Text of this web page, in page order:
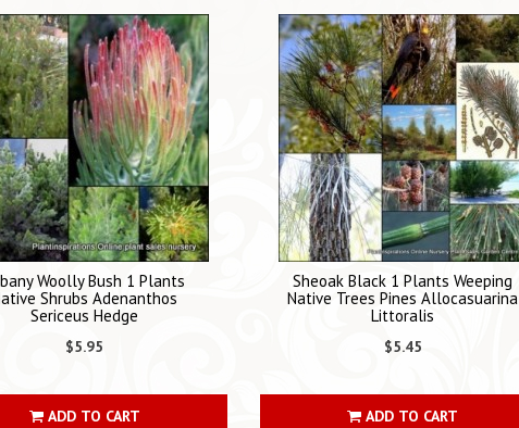
Woolly Bush 1 Plants
Shrubs Adenanthos
Sericeus Hedge
$5.95
ADD TO CART
Sheoak Black 1 Plants Weeping
Native Trees Pines Allocasuarina
Littoralis
$5.45
ADD TO CART